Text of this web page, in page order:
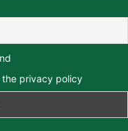
privacy policy